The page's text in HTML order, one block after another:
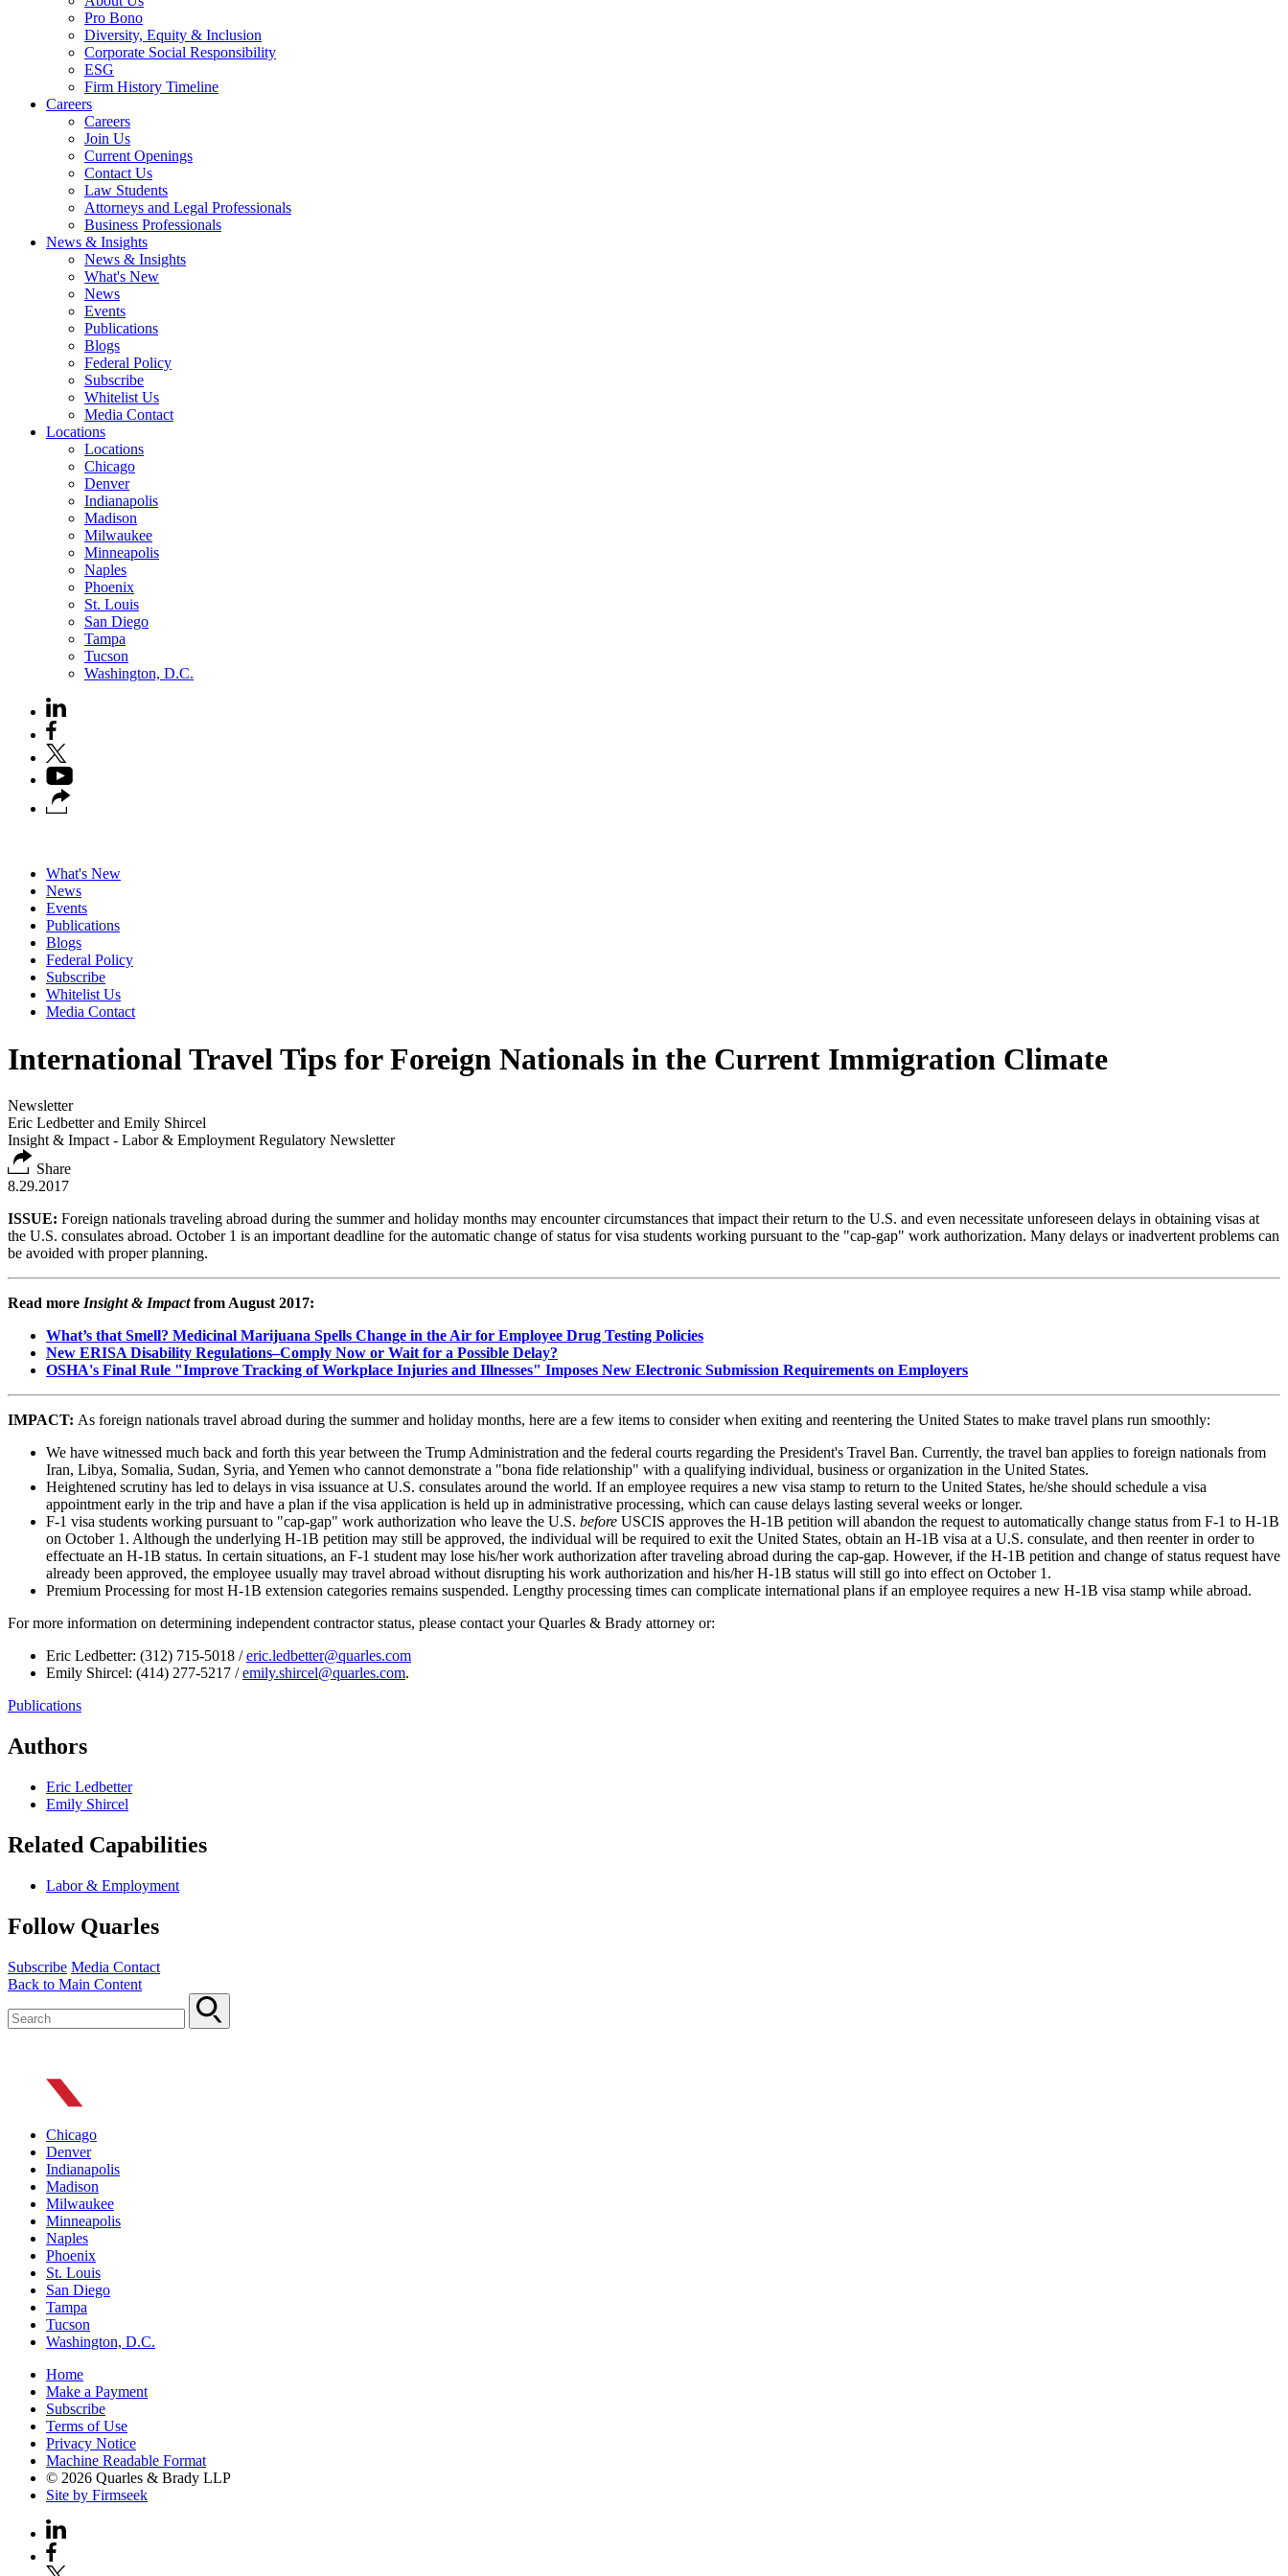
Pro Bono
Diversity, Equity & Inclusion
Corporate Social Responsibility
ESG
Firm History Timeline
Careers
Careers
Join Us
Current Openings
Contact Us
Law Students
Attorneys and Legal Professionals
Business Professionals
News & Insights
News & Insights
What's New
News
Events
Publications
Blogs
Federal Policy
Subscribe
Whitelist Us
Media Contact
Locations
Locations
Chicago
Denver
Indianapolis
Madison
Milwaukee
Minneapolis
Naples
Phoenix
St. Louis
San Diego
Tampa
Tucson
Washington, D.C.
What's New
News
Events
Publications
Blogs
Federal Policy
Subscribe
Whitelist Us
Media Contact
International Travel Tips for Foreign Nationals in the Current Immigration Climate
Newsletter
Eric Ledbetter and Emily Shircel
Insight & Impact - Labor & Employment Regulatory Newsletter
Share
8.29.2017
ISSUE: Foreign nationals traveling abroad during the summer and holiday months may encounter circumstances that impact their return to the U.S. and even necessitate unforeseen delays in obtaining visas at
the U.S. consulates abroad. October 1 is an important deadline for the automatic change of status for visa students working pursuant to the "cap-gap" work authorization. Many delays or inadvertent problems can
be avoided with proper planning.
Read more Insight & Impactfrom August 2017:
What’s that Smell? Medicinal Marijuana Spells Change in the Air for Employee Drug Testing Policies
New ERISA Disability Regulations–Comply Now or Wait for a Possible Delay?
OSHA's Final Rule "Improve Tracking of Workplace Injuries and Illnesses" Imposes New Electronic Submission Requirements on Employers
IMPACT: As foreign nationals travel abroad during the summer and holiday months, here are a few items to consider when exiting and reentering the United States to make travel plans run smoothly:
We have witnessed much back and forth this year between the Trump Administration and the federal courts regarding the President's Travel Ban. Currently, the travel ban applies to foreign nationals from
Iran, Libya, Somalia, Sudan, Syria, and Yemen who cannot demonstrate a "bona fide relationship" with a qualifying individual, business or organization in the United States.
Heightened scrutiny has led to delays in visa issuance at U.S. consulates around the world. If an employee requires a new visa stamp to return to the United States, he/she should schedule a visa
appointment early in the trip and have a plan if the visa application is held up in administrative processing, which can cause delays lasting several weeks or longer.
F-1 visa students working pursuant to "cap-gap" work authorization who leave the U.S. before USCIS approves the H-1B petition will abandon the request to automatically change status from F-1 to H-1B
on October 1. Although the underlying H-1B petition may still be approved, the individual will be required to exit the United States, obtain an H-1B visa at a U.S. consulate, and then reenter in order to
effectuate an H-1B status. In certain situations, an F-1 student may lose his/her work authorization after traveling abroad during the cap-gap. However, if the H-1B petition and change of status request have
already been approved, the employee usually may travel abroad without disrupting his work authorization and his/her H-1B status will still go into effect on October 1.
Premium Processing for most H-1B extension categories remains suspended. Lengthy processing times can complicate international plans if an employee requires a new H-1B visa stamp while abroad.
For more information on determining independent contractor status, please contact your Quarles & Brady attorney or:
Eric Ledbetter: (312) 715-5018 /eric.ledbetter@quarles.com
Emily Shircel: (414) 277-5217 /emily.shircel@quarles.com.
Publications
Authors
Eric Ledbetter
Emily Shircel
Related Capabilities
Labor & Employment
Follow Quarles
Subscribe Media Contact
Back to Main Content
Chicago
Denver
Indianapolis
Madison
Milwaukee
Minneapolis
Naples
Phoenix
St. Louis
San Diego
Tampa
Tucson
Washington, D.C.
Home
Make a Payment
Subscribe
Terms of Use
Privacy Notice
Machine Readable Format
© 2026 Quarles & Brady LLP
Site by Firmseek